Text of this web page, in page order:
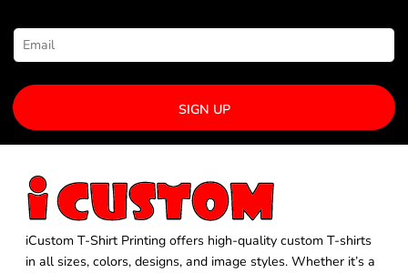
SIGN UP
iCustom T-Shirt Printing offers high-quality custom T-shirts
in all sizes, colors, designs, and image styles. Whether it’s a